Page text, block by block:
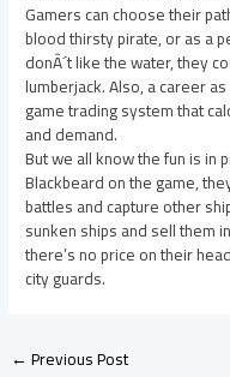
Gamers can choose their
blood thirsty pirate, or as a
donÂ´t like the water, they
lumberjack. Also, a career
game trading system that
and demand.
But we all know the fun is in
Blackbeard on the game,
battles and capture other
sunken ships and sell them
there’s no price on their
city guards.
←Previous Post